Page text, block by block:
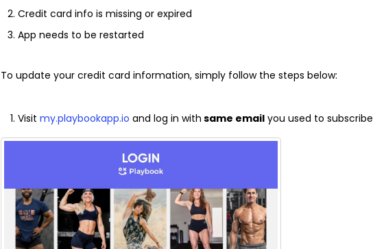
Credit card info is missing or expired
App needs to be restarted
To update your credit card information, simply follow the steps below:
Visit my.playbookapp.io and log in with same emailyou used to subscribe